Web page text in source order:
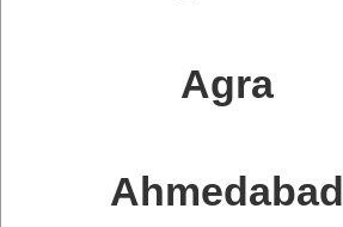
Agra
Ahmedabad